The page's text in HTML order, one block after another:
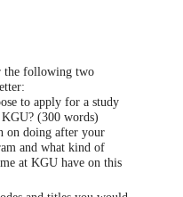
the following two
to apply for a study
(300 words)
on doing after your
and what kind of
at KGU have on this